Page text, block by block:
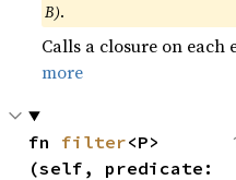
B).
Calls a closure on
more
fn filter<P>
(self, predicate: